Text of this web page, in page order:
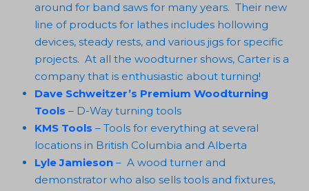
around for band saws for many years. Their new
line of products for lathes includes hollowing
devices, steady rests, and various jigs for specific
projects. At all the woodturner shows, Carter is a
company that is enthusiastic about turning!
Dave Schweitzer’s Premium Woodturning
Tools – D-Way turning tools
KMS Tools – Tools for everything at several
locations in British Columbia and Alberta
Lyle Jamieson – A wood turner and
demonstrator who also sells tools and fixtures,